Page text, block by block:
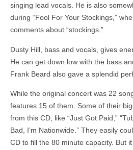
singing lead vocals. He is also
during “Fool For Your Stockings,”
comments about “stockings.”
Dusty Hill, bass and vocals, gives
He can get down low with the bass
Frank Beard also gave a splendid
While the original concert was 22
features 15 of them. Some of their
from this CD, like “Just Got Paid,”
Bad, I’m Nationwide.” They easily
CD to fill the 80 minute capacity. But